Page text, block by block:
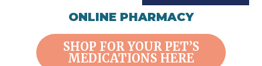
ONLINE PHARMACY
SHOP FOR YOUR PET’S
MEDICATIONS HERE